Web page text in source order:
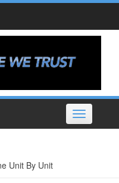
Toggle
navigation
Unit By Unit